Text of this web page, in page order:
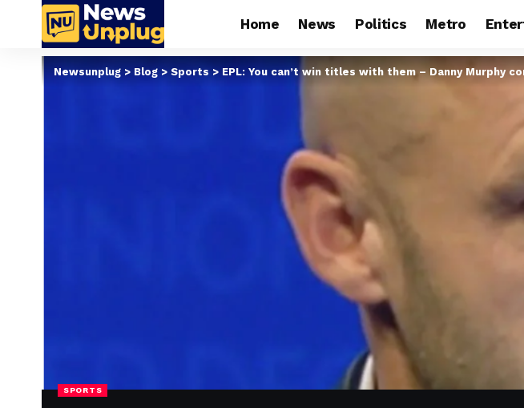
Home News Politics Metro
Newsunplug > Blog> Sports > EPL: You can’t win titles with them – Danny Murphy
SPORTS